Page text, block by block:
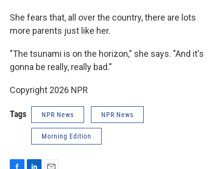
She fears that, all over the country, there are lots
more parents just like her.
"The tsunami is on the horizon," she says. "And it's
gonna be really, really bad."
Copyright 2026 NPR
Tags NPR News NPR News
Morning Edition